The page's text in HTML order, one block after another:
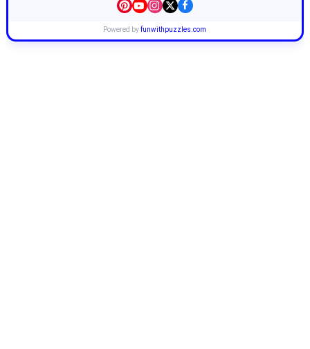
Powered byfunwithpuzzles.com